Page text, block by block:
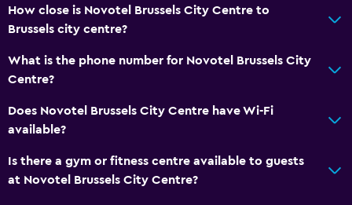
Key card access
Private check-in/check-out
Safety deposit box
How close is Novotel Brussels City Centre to
Brussels city centre?
What is the phone number for Novotel Brussels City
Centre?
Does Novotel Brussels City Centre have Wi-Fi
available?
Is there a gym or fitness centre available to guests
at Novotel Brussels City Centre?